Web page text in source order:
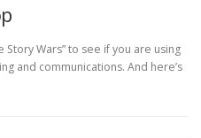
Story Wars” to see if you are using
and communications. And here’s